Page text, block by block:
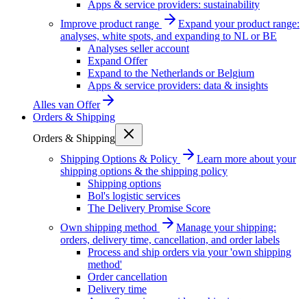
Apps & service providers: sustainability
Improve product range
Expand your product range:
analyses, white spots, and expanding to NL or BE
Analyses seller account
Expand Offer
Expand to the Netherlands or Belgium
Apps & service providers: data & insights
Alles van Offer
Orders & Shipping
Orders & Shipping
Shipping Options & Policy
Learn more about your
shipping options & the shipping policy
Shipping options
Bol's logistic services
The Delivery Promise Score
Own shipping method
Manage your shipping:
orders, delivery time, cancellation, and order labels
Process and ship orders via your 'own shipping
method'
Order cancellation
Delivery time